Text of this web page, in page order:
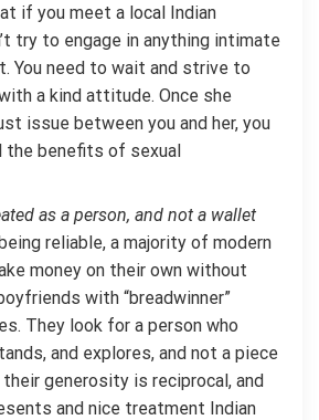
if you meet a local Indian
try to engage in anything intimate
You need to wait and strive to
a kind attitude. Once she
issue between you and her, you
the benefits of sexual
as a person, and not a wallet
reliable, a majority of modern
money on their own without
with “breadwinner”
They look for a person who
and explores, and not a piece
generosity is reciprocal, and
and nice treatment Indian